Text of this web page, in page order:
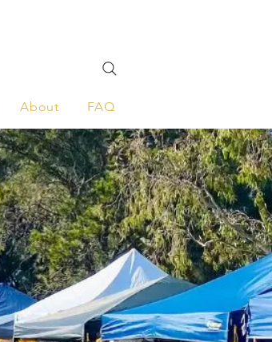
About FAQ